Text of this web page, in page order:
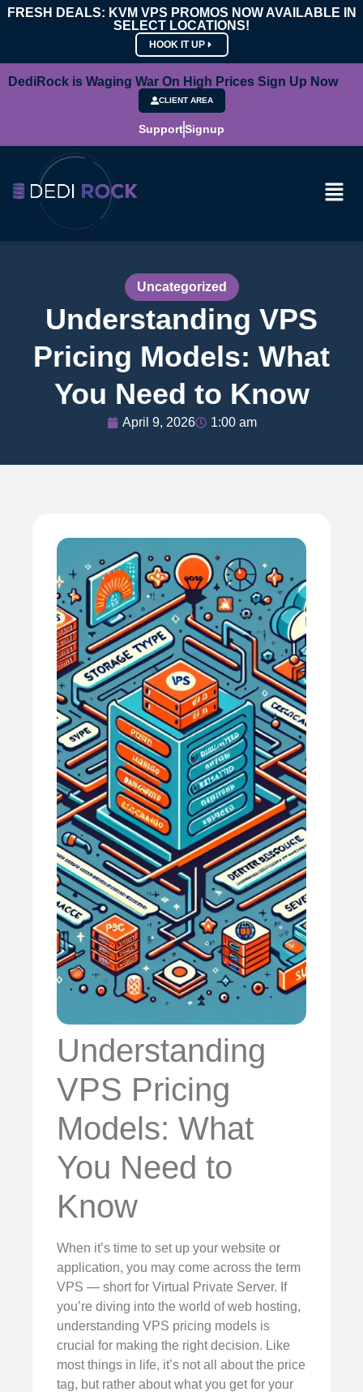
FRESH DEALS: KVM VPS PROMOS NOW AVAILABLE IN
SELECT LOCATIONS!
HOOK IT UP
DediRock is Waging War On High Prices Sign Up Now
CLIENT AREA
SupportSignup
Uncategorized
Understanding VPS
Pricing Models: What
You Need to Know
April 9, 2026 1:00 am
Understanding
VPS Pricing
Models: What
You Need to
Know
When it’s time to set up your website or
application, you may come across the term
VPS — short for Virtual Private Server. If
you’re diving into the world of web hosting,
understanding VPS pricing models is
crucial for making the right decision. Like
most things in life, it’s not all about the price
tag, but rather about what you get for your